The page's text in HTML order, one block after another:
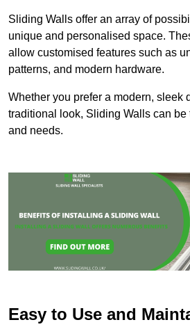
Sliding Walls offer an array of
unique and personalised space.
allow customised features such as
patterns, and modern hardware.
Whether you prefer a modern, sleek
traditional look, Sliding Walls can be
and needs.
Easy to Use and